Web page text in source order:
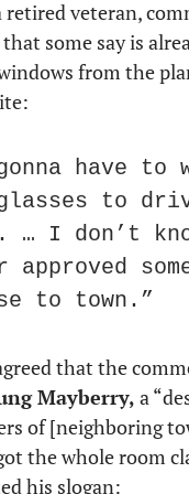
retired veteran,
some say is
from the
have to
to
I don’t
approved
to town.”
that the
Mayberry, a
of [neighboring
the whole room
his slogan: